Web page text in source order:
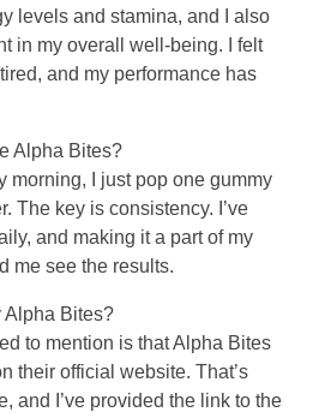
levels and stamina, and I also
in my overall well-being. I felt
and my performance has
Alpha Bites?
morning, I just pop one gummy
The key is consistency. I’ve
and making it a part of my
me see the results.
Alpha Bites?
to mention is that Alpha Bites
their official website. That’s
and I’ve provided the link to the